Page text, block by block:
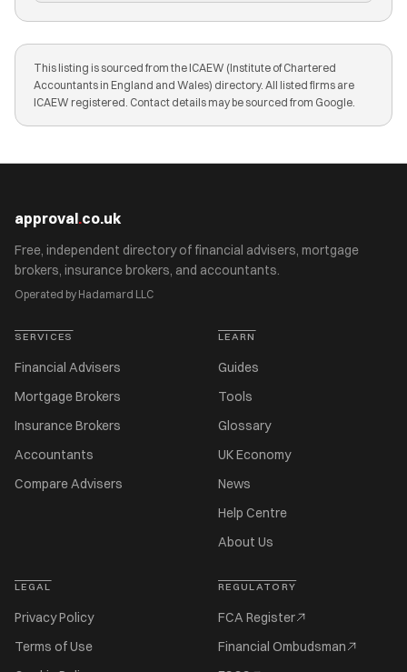
This listing is sourced from the ICAEW (Institute of Chartered
Accountants in England and Wales) directory. All listed firms are
ICAEW registered. Contact details may be sourced from Google.
approval.co.uk
Free, independent directory of financial advisers, mortgage
brokers, insurance brokers, and accountants.
Operated by Hadamard LLC
SERVICES
Financial Advisers
Mortgage Brokers
Insurance Brokers
Accountants
Compare Advisers
LEARN
Guides
Tools
Glossary
UK Economy
News
Help Centre
About Us
LEGAL
Privacy Policy
Terms of Use
REGULATORY
FCA Register
Financial Ombudsman